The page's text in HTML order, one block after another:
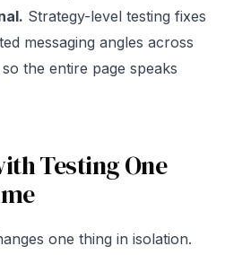
Strategy-level testing fixes
messaging angles across
the entire page speaks
Testing One
one thing in isolation.